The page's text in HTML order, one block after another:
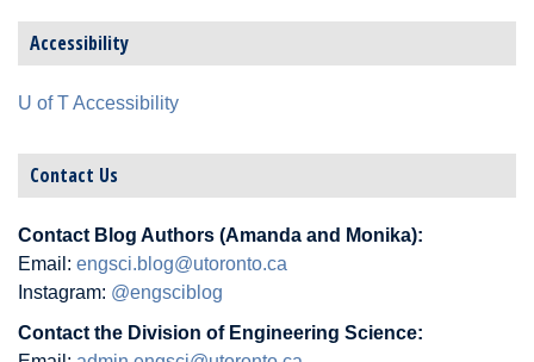
Accessibility
U of T Accessibility
Contact Us
Contact Blog Authors (Amanda and Monika):
Email: engsci.blog@utoronto.ca
Instagram: @engsciblog
Contact the Division of Engineering Science: